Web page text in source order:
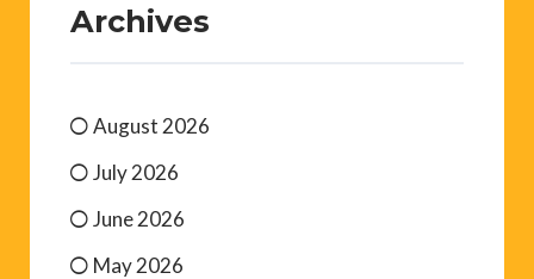
Archives
August 2026
July 2026
June 2026
May 2026